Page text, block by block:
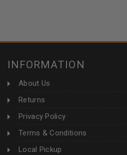
INFORMATION
About Us
Returns
Privacy Policy
Terms & Conditions
Local Pickup